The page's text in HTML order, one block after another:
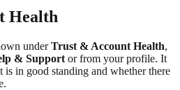
Health
underTrust & Account Health,
& Support or from your profile. It
is in good standing and whether there